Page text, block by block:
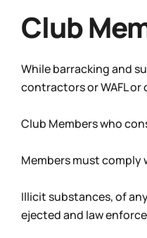
Club
While barracking and
contractors or WAFL
Club Members who
Members must comply
Illicit substances, of
ejected and law